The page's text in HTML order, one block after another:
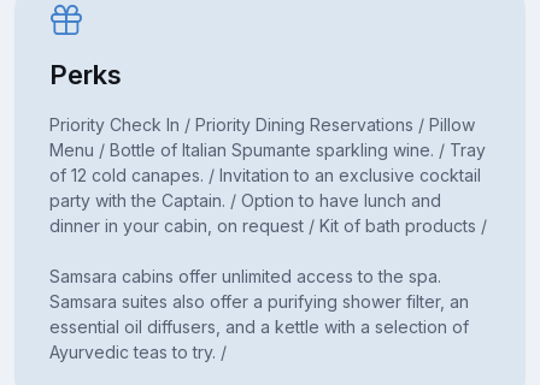
Perks
Priority Check In / Priority Dining Reservations / Pillow
Menu / Bottle of Italian Spumante sparkling wine. / Tray
of 12 cold canapes. / Invitation to an exclusive cocktail
party with the Captain. / Option to have lunch and
dinner in your cabin, on request / Kit of bath products /
Samsara cabins offer unlimited access to the spa.
Samsara suites also offer a purifying shower filter, an
essential oil diffusers, and a kettle with a selection of
Ayurvedic teas to try. /